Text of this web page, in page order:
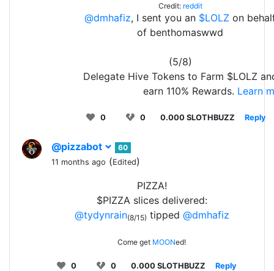
Credit: reddit
@dmhafiz, I sent you an $LOLZ on
of benthomaswwd
(5/8)
Delegate Hive Tokens to Farm $LOLZ
earn 110% Rewards. Learn
0 0 0.000 SLOTHBUZZ Reply
@pizzabot
60
11 months ago (Edited)
PIZZA!
$PIZZA slices delivered:
@tydynrain(8/15) tipped @dmhafiz
Come get MOONed!
0 0 0.000 SLOTHBUZZ Reply